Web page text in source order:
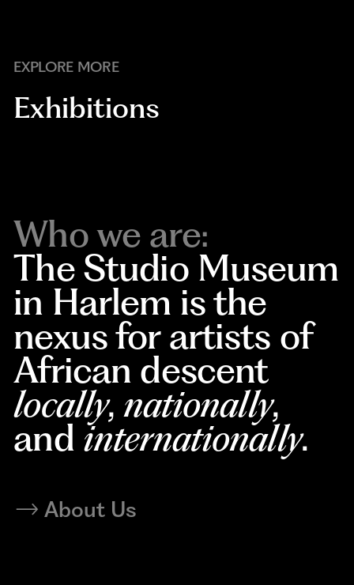
EXPLORE MORE
Exhibitions
Who we are:
The Studio Museum
in Harlem is the
nexus for artists of
African descent
locally, nationally,
and internationally.
About Us